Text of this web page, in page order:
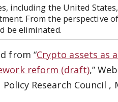
including the United
From the perspective
be eliminated.
from “Crypto assets as
reform (draft),”
Research Council ,